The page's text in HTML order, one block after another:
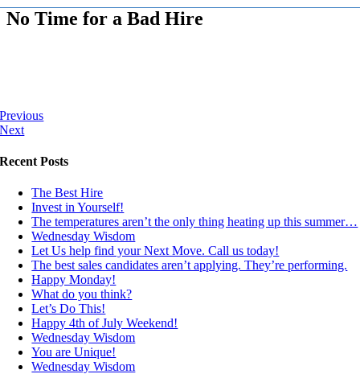
No Time for a Bad Hire
Previous
Next
Recent Posts
The Best Hire
Invest in Yourself!
The temperatures aren’t the only thing heating up this summer…
Wednesday Wisdom
Let Us help find your Next Move. Call us today!
The best sales candidates aren’t applying. They’re performing.
Happy Monday!
What do you think?
Let’s Do This!
Happy 4th of July Weekend!
Wednesday Wisdom
You are Unique!
Wednesday Wisdom